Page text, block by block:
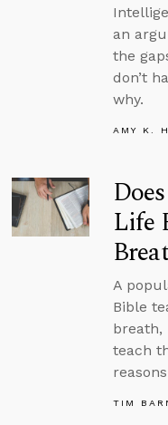
an
the
don’t
why.
AMY K.
Life
A
Bible
breath,
teach
TIM